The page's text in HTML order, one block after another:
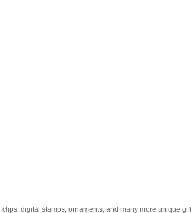
clips, digital stamps, ornaments, and many more unique